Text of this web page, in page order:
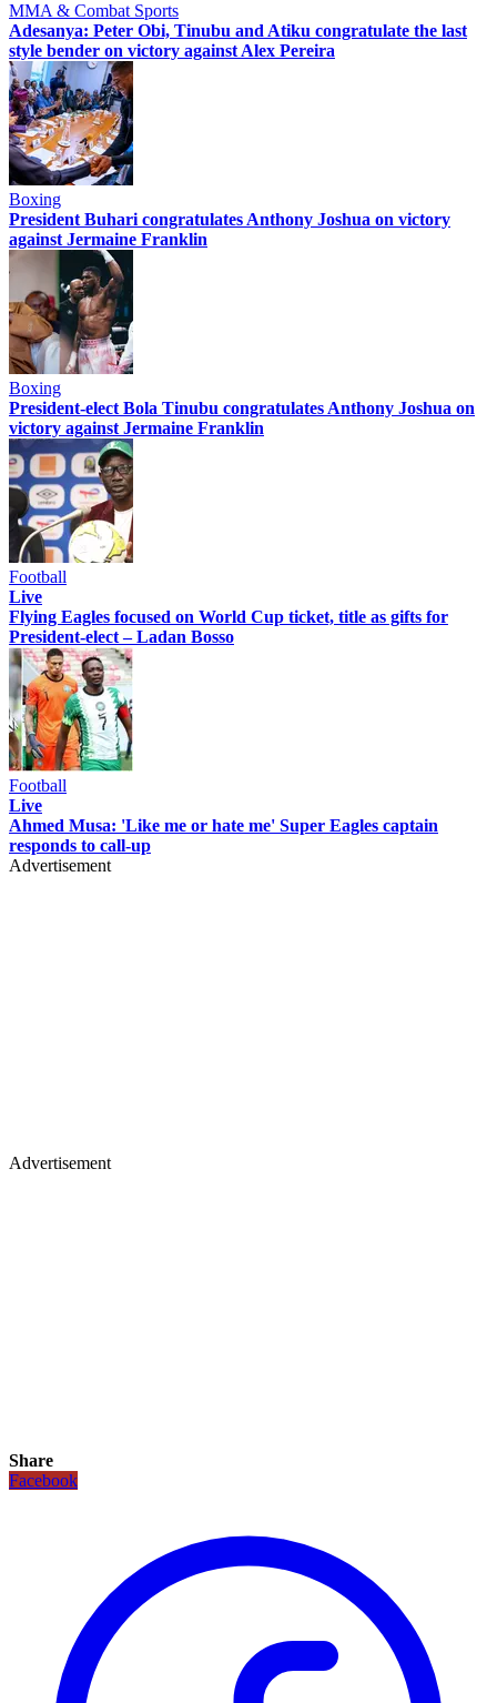
MMA & Combat Sports
Adesanya: Peter Obi, Tinubu and Atiku congratulate the last
style bender on victory against Alex Pereira
Boxing
President Buhari congratulates Anthony Joshua on victory
against Jermaine Franklin
Boxing
President-elect Bola Tinubu congratulates Anthony Joshua on
victory against Jermaine Franklin
Football
Live
Flying Eagles focused on World Cup ticket, title as gifts for
President-elect – Ladan Bosso
Football
Live
Ahmed Musa: 'Like me or hate me' Super Eagles captain
responds to call-up
Advertisement
Advertisement
Share
Facebook